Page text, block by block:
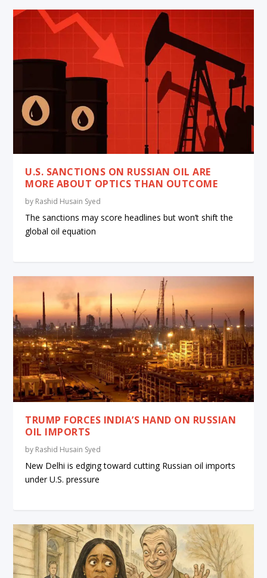
U.S. SANCTIONS ON RUSSIAN OIL ARE
MORE ABOUT OPTICS THAN OUTCOME
by Rashid Husain Syed
The sanctions may score headlines but won’t shift the
global oil equation
TRUMP FORCES INDIA’S HAND ON RUSSIAN
OIL IMPORTS
by Rashid Husain Syed
New Delhi is edging toward cutting Russian oil imports
under U.S. pressure